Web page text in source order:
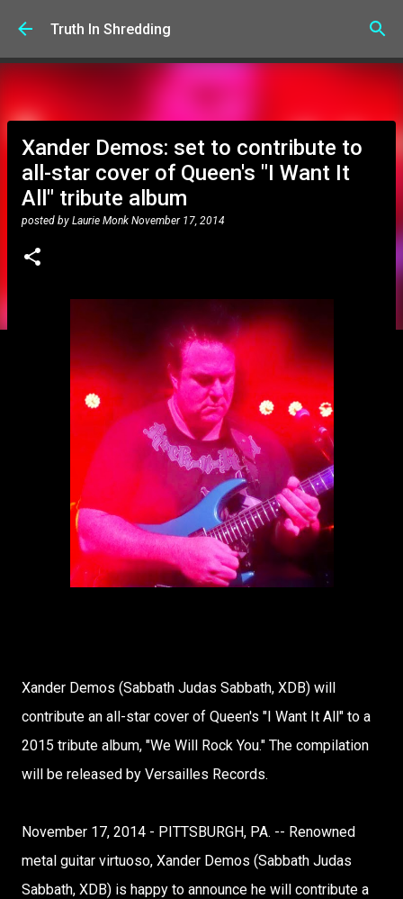
Skip to main content
Truth In Shredding
Xander Demos: set to contribute to
all-star cover of Queen's "I Want It
All" tribute album
posted by Laurie Monk November 17, 2014
Xander Demos (Sabbath Judas Sabbath, XDB) will
contribute an all-star cover of Queen's "I Want It All" to a
2015 tribute album, "We Will Rock You." The compilation
will be released by Versailles Records.
November 17, 2014 - PITTSBURGH, PA. -- Renowned
metal guitar virtuoso, Xander Demos (Sabbath Judas
Sabbath, XDB) is happy to announce he will contribute a